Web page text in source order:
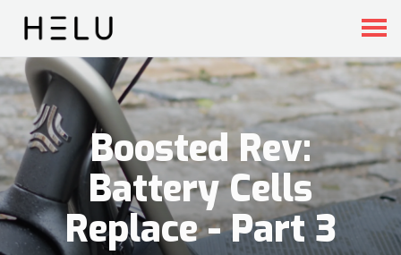
Boosted Rev:
Battery Cells
Replace - Part 3